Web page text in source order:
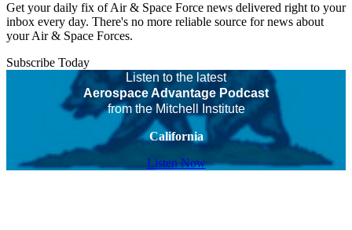
Get your daily fix of Air & Space Force news delivered right to your
inbox every day. There's no more reliable source for news about
your Air & Space Forces.
Subscribe Today
Listen to the latest
Aerospace Advantage Podcast
from the Mitchell Institute
California
Listen Now